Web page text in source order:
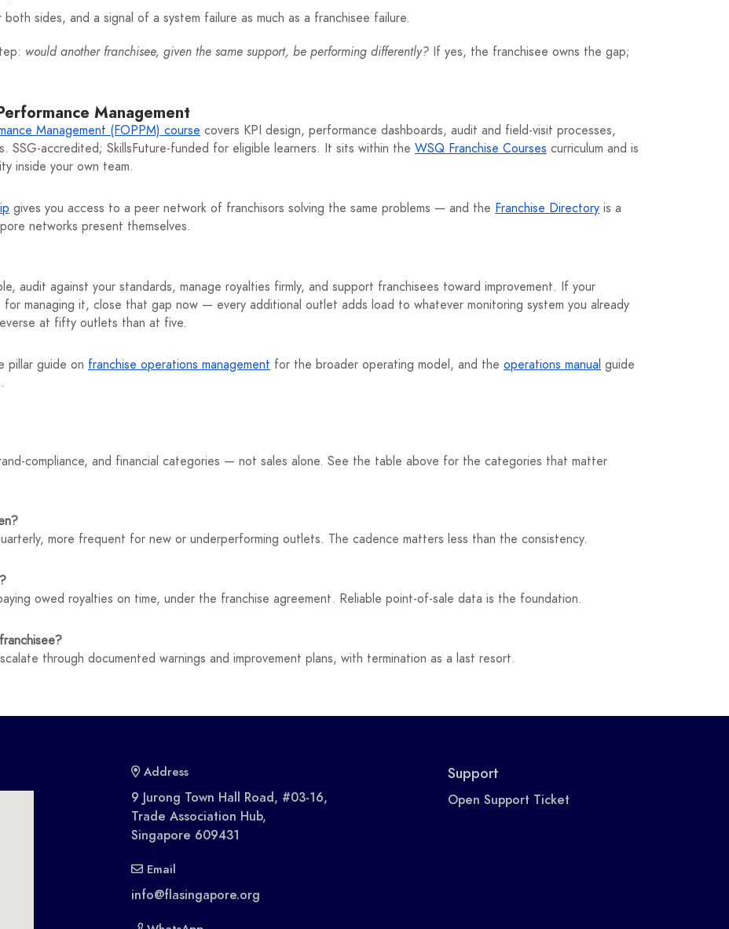
sides, and a signal of a system failure as much as a franchisee failure.
would another franchisee, given the same support, be performing differently? If yes, the franchisee owns the gap;
Management
Management (FOPPM) course covers KPI design, performance dashboards, audit and field-visit processes,
SSG-accredited; SkillsFuture-funded for eligible learners. It sits within the WSQ Franchise Courses curriculum and is
inside your own team.
gives you access to a peer network of franchisors solving the same problems — and the Franchise Directory is a
networks present themselves.
audit against your standards, manage royalties firmly, and support franchisees toward improvement. If your
managing it, close that gap now — every additional outlet adds load to whatever monitoring system you already
at fifty outlets than at five.
pillar guide on franchise operations management for the broader operating model, and the operations manual guide
compliance, and financial categories — not sales alone. See the table above for the categories that matter
more frequent for new or underperforming outlets. The cadence matters less than the consistency.
owed royalties on time, under the franchise agreement. Reliable point-of-sale data is the foundation.
through documented warnings and improvement plans, with termination as a last resort.
Address
9 Jurong Town Hall Road, #03-16,
Trade Association Hub,
Singapore 609431
Email
info@flasingapore.org
Support
Open Support Ticket